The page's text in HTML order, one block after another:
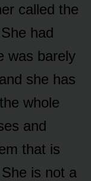
called the
had
was barely
she has
whole
and
that is
is not a